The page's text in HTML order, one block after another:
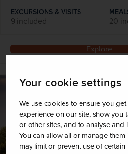
Your cookie settings
We use cookies to ensure you
experience on our site, show you
or other sites, and to analyse and
You can allow all or manage them
may limit or prevent use of
EXCURSIONS & VISITS
9 included 20
Explore